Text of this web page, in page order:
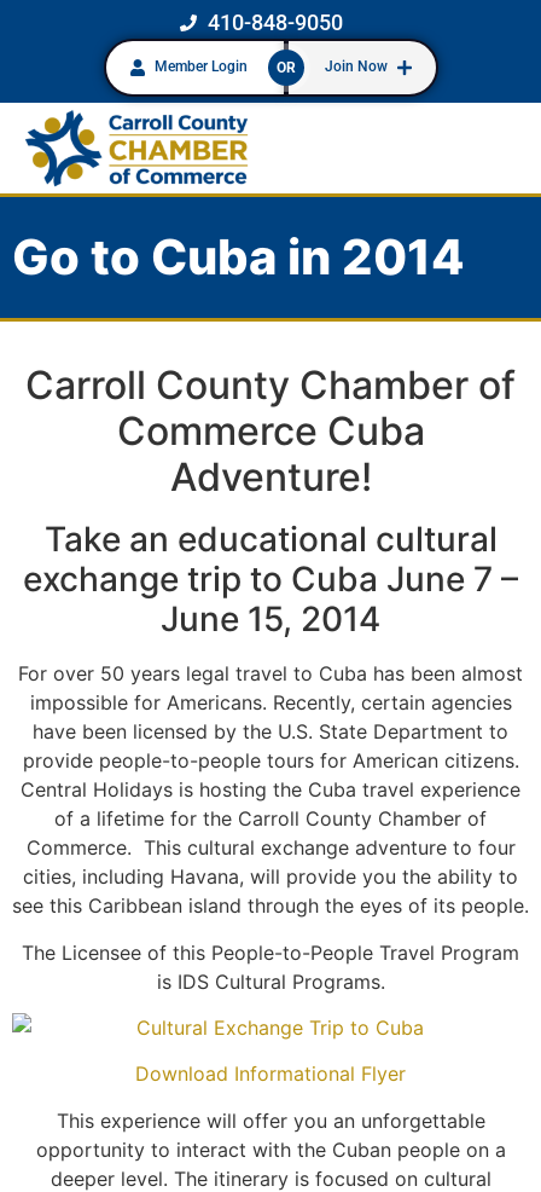
410-848-9050
Member Login OR Join Now
Go to Cuba in 2014
Carroll County Chamber of
Commerce Cuba
Adventure!
Take an educational cultural
exchange trip to Cuba June 7 –
June 15, 2014
For over 50 years legal travel to Cuba has been almost
impossible for Americans. Recently, certain agencies
have been licensed by the U.S. State Department to
provide people-to-people tours for American citizens.
Central Holidays is hosting the Cuba travel experience
of a lifetime for the Carroll County Chamber of
Commerce. This cultural exchange adventure to four
cities, including Havana, will provide you the ability to
see this Caribbean island through the eyes of its people.
The Licensee of this People-to-People Travel Program
is IDS Cultural Programs.
Download Informational Flyer
This experience will offer you an unforgettable
opportunity to interact with the Cuban people on a
deeper level. The itinerary is focused on cultural